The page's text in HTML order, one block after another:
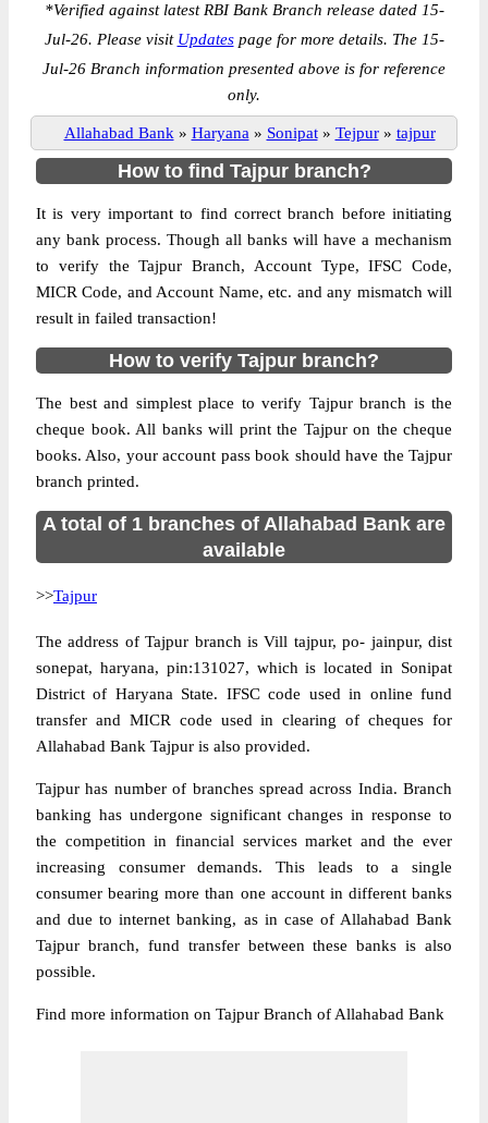
*Verified against latest RBI Bank Branch release dated 15-
Jul-26. Please visit Updatespage for more details. The 15-
Jul-26 Branch information presented above is for reference
only.
Allahabad Bank » Haryana » Sonipat » Tejpur » tajpur
How to find Tajpur branch?
It is very important to find correct branch before initiating
any bank process. Though all banks will have a mechanism
to verify the Tajpur Branch, Account Type, IFSC Code,
MICR Code, and Account Name, etc. and any mismatch will
result in failed transaction!
How to verify Tajpur branch?
The best and simplest place to verify Tajpur branch is the
cheque book. All banks will print the Tajpur on the cheque
books. Also, your account pass book should have the Tajpur
branch printed.
A total of 1 branches of Allahabad Bank are
available
>>Tajpur
The address of Tajpur branch is Vill tajpur, po- jainpur, dist
sonepat, haryana, pin:131027, which is located in Sonipat
District of Haryana State. IFSC code used in online fund
transfer and MICR code used in clearing of cheques for
Allahabad Bank Tajpur is also provided.
Tajpur has number of branches spread across India. Branch
banking has undergone significant changes in response to
the competition in financial services market and the ever
increasing consumer demands. This leads to a single
consumer bearing more than one account in different banks
and due to internet banking, as in case of Allahabad Bank
Tajpur branch, fund transfer between these banks is also
possible.
Find more information on Tajpur Branch of Allahabad Bank